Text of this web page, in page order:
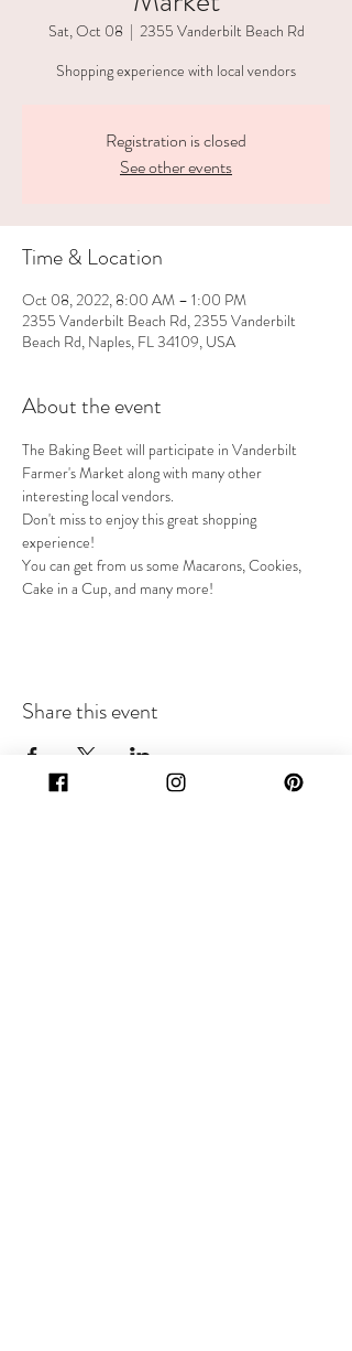
Sat, Oct 08
  |
2355 Vanderbilt Beach Rd
Shopping experience with local vendors
Registration is closed
See other events
Time & Location
Oct 08, 2022, 8:00 AM – 1:00 PM
2355 Vanderbilt Beach Rd, 2355 Vanderbilt
Beach Rd, Naples, FL 34109, USA
About the event
The Baking Beet will participate in Vanderbilt
Farmer's Market along with many other
interesting local vendors.
Don't miss to enjoy this great shopping
experience!
You can get from us some Macarons, Cookies,
Cake in a Cup, and many more!
Share this event